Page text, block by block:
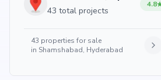
43 total projects
4.8
43 properties for sale
in Shamshabad, Hyderabad